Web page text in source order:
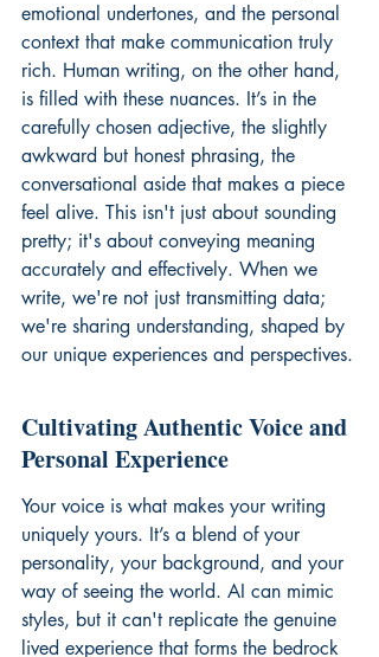
emotional undertones, and the personal
context that make communication truly
rich. Human writing, on the other hand,
is filled with these nuances. It’s in the
carefully chosen adjective, the slightly
awkward but honest phrasing, the
conversational aside that makes a piece
feel alive. This isn't just about sounding
pretty; it's about conveying meaning
accurately and effectively. When we
write, we're not just transmitting data;
we're sharing understanding, shaped by
our unique experiences and perspectives.
Cultivating Authentic Voice and
Personal Experience
Your voice is what makes your writing
uniquely yours. It’s a blend of your
personality, your background, and your
way of seeing the world. AI can mimic
styles, but it can't replicate the genuine
lived experience that forms the bedrock